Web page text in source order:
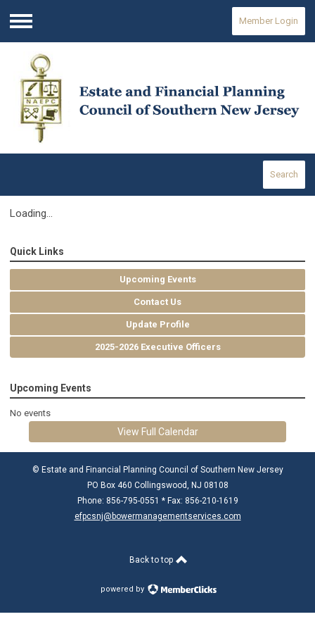
Menu
Member Login
Search
Loading...
Quick Links
Upcoming Events
Contact Us
Update Profile
2025-2026 Executive Officers
Upcoming Events
No events
View Full Calendar
© Estate and Financial Planning Council of Southern New Jersey
PO Box 460 Collingswood, NJ 08108
Phone: 856-795-0551 * Fax: 856-210-1619
efpcsnj@bowermanagementservices.com
Back to top
powered by